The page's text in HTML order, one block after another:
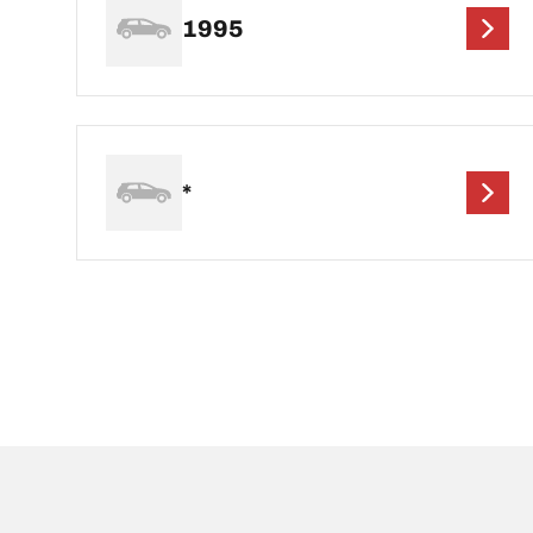
1995
*